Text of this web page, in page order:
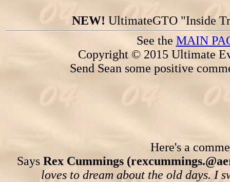
NEW! UltimateGTO "Inside
See the MAIN
Copyright © 2015 Ultimate
Send Sean some positive
Here's a
Says Rex Cummings
loves to dream about the old days. I